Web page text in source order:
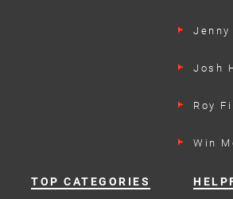
Jenny
Josh
Roy
Win
TOP CATEGORIES